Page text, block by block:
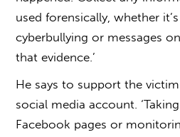
used forensically, whether
cyberbullying or messages
that evidence.’
He says to support the
social media account.
Facebook pages or